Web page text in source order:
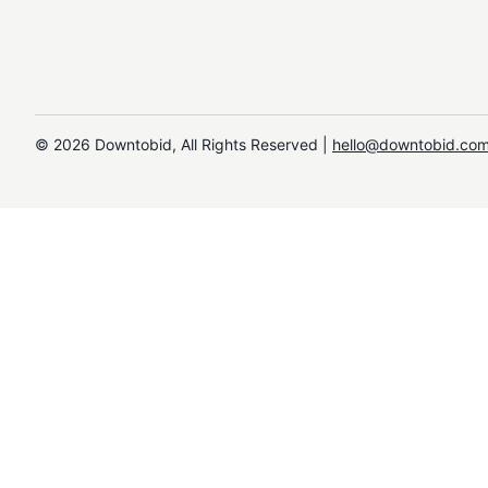
©️ 2026 Downtobid, All Rights Reserved |